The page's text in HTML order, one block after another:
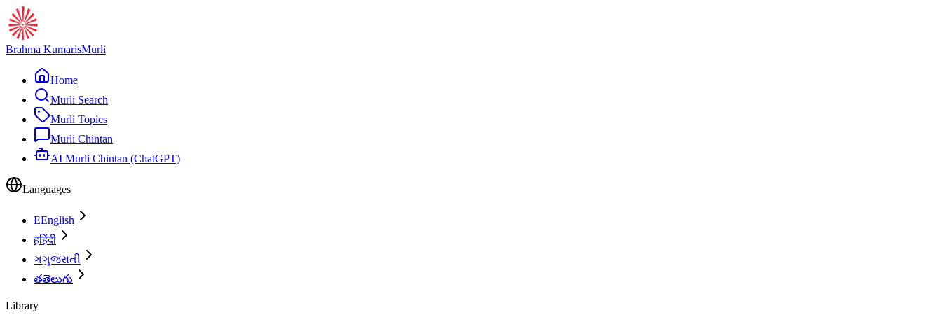
Brahma KumarisMurli
Home
Murli Search
Murli Topics
Murli Chintan
AI Murli Chintan (ChatGPT)
Languages
EEnglish
हहिंदी
ગગુજરાતી
తతెలుగు
Library